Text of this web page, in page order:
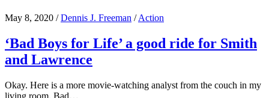
May 8, 2020 /Dennis J. Freeman /Action
‘Bad Boys for Life’ a good ride for Smith
and Lawrence
Okay. Here is a more movie-watching analyst from the couch in my
living room. Bad…